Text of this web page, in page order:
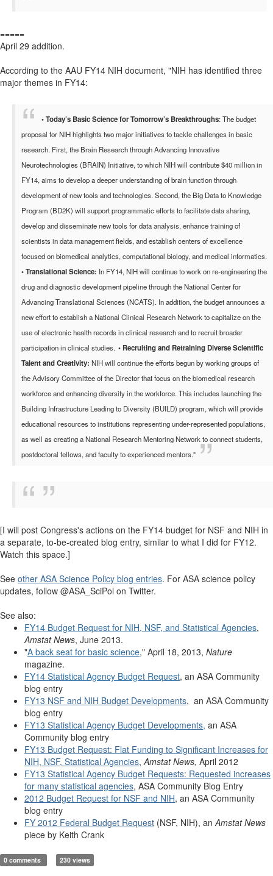
=====
April 29 addition.
According to the AAU FY14 NIH document, "NIH has identified three
major themes in FY14:
•Today’s Basic Science for Tomorrow’s Breakthroughs: The budget
proposal for NIH highlights two major initiatives to tackle challenges in basic
research. First, the Brain Research through Advancing Innovative
Neurotechnologies (BRAIN) Initiative, to which NIH will contribute $40 million in
FY14, aims to develop a deeper understanding of brain function through
development of new tools and technologies. Second, the Big Data to Knowledge
Program (BD2K) will support programmatic efforts to facilitate data sharing,
develop and disseminate new tools for data analysis, enhance training of
scientists in data management fields, and establish centers of excellence
focused on biomedical analytics, computational biology, and medical informatics.
•Translational Science: In FY14, NIH will continue to work on re-engineering the
drug and diagnostic development pipeline through the National Center for
Advancing Translational Sciences (NCATS). In addition, the budget announces a
new effort to establish a National Clinical Research Network to capitalize on the
use of electronic health records in clinical research and to recruit broader
participation in clinical studies. • Recruiting and Retraining Diverse Scientific
Talent and Creativity: NIH will continue the efforts begun by working groups of
the Advisory Committee of the Director that focus on the biomedical research
workforce and enhancing diversity in the workforce. This includes launching the
Building Infrastructure Leading to Diversity (BUILD) program, which will provide
educational resources to institutions representing under-represented populations,
as well as creating a National Research Mentoring Network to connect students,
postdoctoral fellows, and faculty to experienced mentors."
[I will post Congress's actions on the FY14 budget for NSF and NIH in
a separate, to-be-created blog entry, similar to what I did for FY12.
Watch this space.]
See other ASA Science Policy blog entries. For ASA science policy
updates, follow @ASA_SciPol on Twitter.
See also:
FY14 Budget Request for NIH, NSF, and Statistical Agencies,
Amstat News, June 2013.
"A back seat for basic science," April 18, 2013, Nature
magazine.
FY14 Statistical Agency Budget Request, an ASA Community
blog entry
FY13 NSF and NIH Budget Developments, an ASA Community
blog entry
FY13 Statistical Agency Budget Developments, an ASA
Community blog entry
FY13 Budget Request: Flat Funding to Significant Increases for
NIH, NSF, Statistical Agencies, Amstat News, April 2012
FY13 Statistical Agency Budget Requests: Requested increases
for many statistical agencies, ASA Community Blog Entry
2012 Budget Request for NSF and NIH, an ASA Community
blog entry
FY 2012 Federal Budget Request (NSF, NIH), an Amstat News
piece by Keith Crank
0 comments 230 views